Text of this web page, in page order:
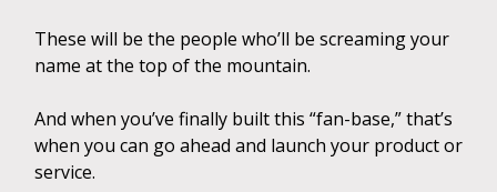
These will be the people who’ll be screaming your
name at the top of the mountain.
And when you’ve finally built this “fan-base,” that’s
when you can go ahead and launch your product or
service.